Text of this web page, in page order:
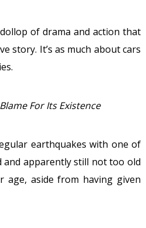
of drama and action that
story. It’s as much about cars
For Its Existence
earthquakes with one of
and apparently still not too old
age, aside from having given